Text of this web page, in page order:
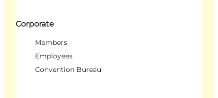
Corporate
Members
Employees
Convention Bureau